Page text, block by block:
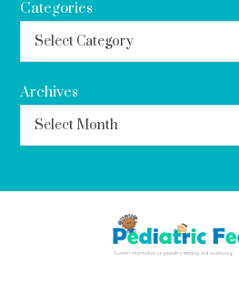
Categories
Archives